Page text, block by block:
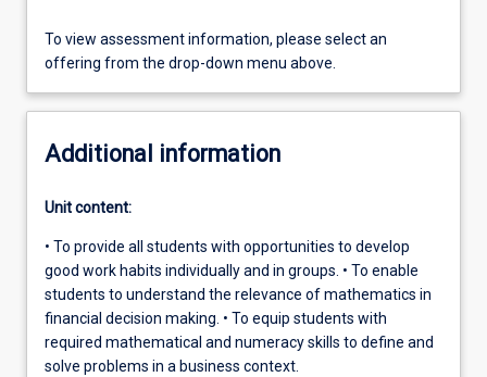
To view assessment information, please select an
offering from the drop-down menu above.
Additional information
Unit content:
• To provide all students with opportunities to develop
good work habits individually and in groups. • To enable
students to understand the relevance of mathematics in
financial decision making. • To equip students with
required mathematical and numeracy skills to define and
solve problems in a business context.